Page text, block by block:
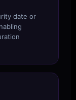
date or